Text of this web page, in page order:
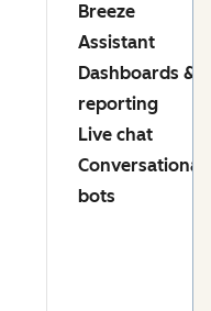
Breeze
Assistant
Dashboards &
reporting
Live chat
Conversational
bots